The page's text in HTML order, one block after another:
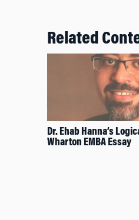
Related
Dr. Ehab Hanna’s
Wharton EMBA Essay